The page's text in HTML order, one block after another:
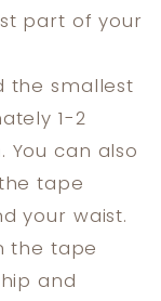
part of your
the smallest
1-2
You can also
tape
your waist.
the tape
and